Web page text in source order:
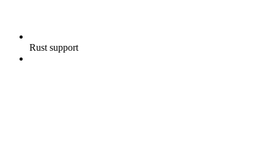
Rust support